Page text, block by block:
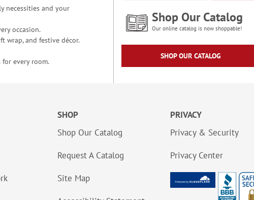
necessities and your
occasion.
wrap, and festive décor.
for every room.
Shop Our Catalog
Our online catalog is now shoppable!
SHOP OUR CATALOG
SHOP
Shop Our Catalog
Request A Catalog
Site Map
PRIVACY
Privacy & Security
Privacy Center